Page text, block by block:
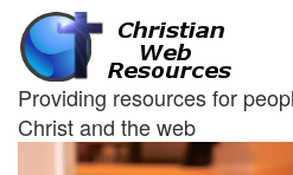
Providing resources for
Christ and the web